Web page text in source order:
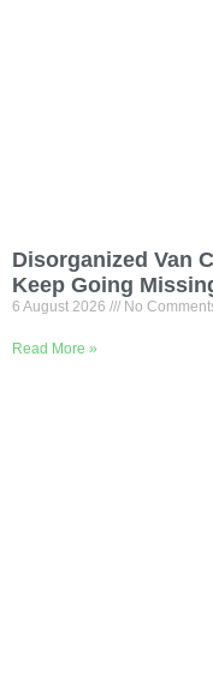
Disorganized Van
Keep Going
6 August 2026 No
Read More »